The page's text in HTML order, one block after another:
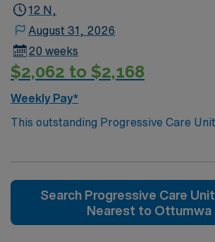
12 N,
August 31, 2026
20 weeks
$2,062 to $2,168
Weekly Pay*
This outstanding Progressive Care Unit
for the right RN to join their team of
and welcoming environment based on
Search Progressive Care
Nearest to Ottumwa